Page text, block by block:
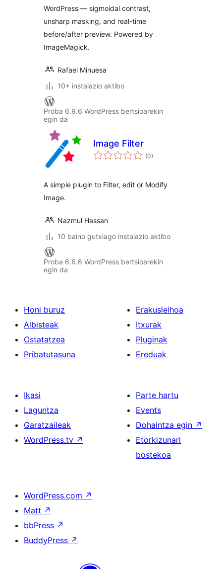
WordPress — sigmoidal contrast,
unsharp masking, and real-time
before/after preview. Powered by
ImageMagick.
Rafael Minuesa
10+ instalazio aktibo
Proba 6.9.6 WordPress bertsioarekin
egin da
Image Filter
(0balorazioak
)
A simple plugin to Filter, edit or Modify
Image.
Nazmul Hassan
10 baino gutxiago instalazio aktibo
Proba 6.6.6 WordPress bertsioarekin
egin da
Honi buruz
Albisteak
Ostatatzea
Pribatutasuna
Erakusleihoa
Itxurak
Pluginak
Ereduak
Ikasi
Laguntza
Garatzaileak
WordPress.tv ↗
Parte hartu
Events
Dohaintza egin ↗
Etorkizunari
bostekoa
WordPress.com ↗
Matt ↗
bbPress ↗
BuddyPress ↗